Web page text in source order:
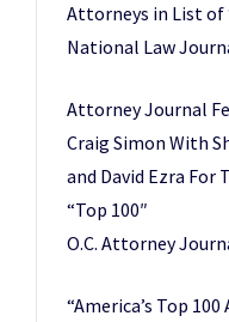
Attorneys in List of
National Law
Attorney Journal
Craig Simon With
and David Ezra For
“Top 100″
O.C. Attorney
“America’s Top